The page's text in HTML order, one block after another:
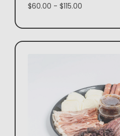
$60.00 - $115.00